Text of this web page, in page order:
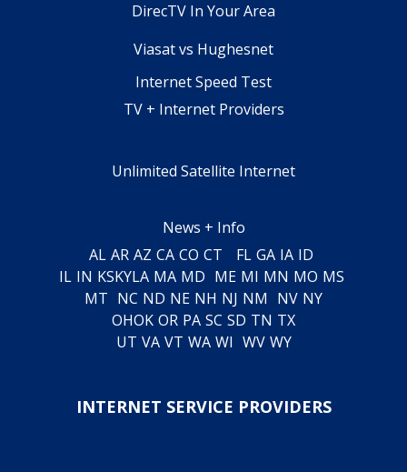
DirecTV In Your Area
Viasat vs Hughesnet
Internet Speed Test
TV + Internet Providers
Unlimited Satellite Internet
News + Info
AL AR AZ CA CO CT FL GA IA ID
IL IN KSKYLA MA MD ME MI MN MO MS
MT NC ND NE NH NJ NM NV NY
OHOK OR PA SC SD TN TX
UT VA VT WA WI WV WY
INTERNET SERVICE PROVIDERS